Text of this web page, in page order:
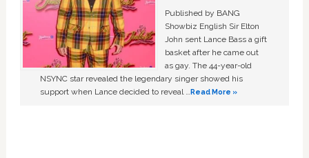
Published by BANG
Showbiz English Sir Elton
John sent Lance Bass a gift
basket after he came out
as gay. The 44-year-old
NSYNC star revealed the legendary singer showed his
support when Lance decided to reveal …Read More »